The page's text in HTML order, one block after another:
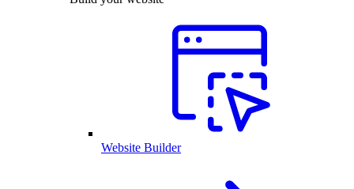
Website Builder